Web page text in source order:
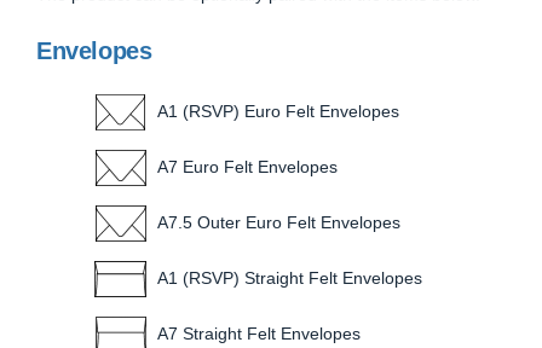
Envelopes
A1 (RSVP) Euro Felt Envelopes
A7 Euro Felt Envelopes
A7.5 Outer Euro Felt Envelopes
A1 (RSVP) Straight Felt Envelopes
A7 Straight Felt Envelopes